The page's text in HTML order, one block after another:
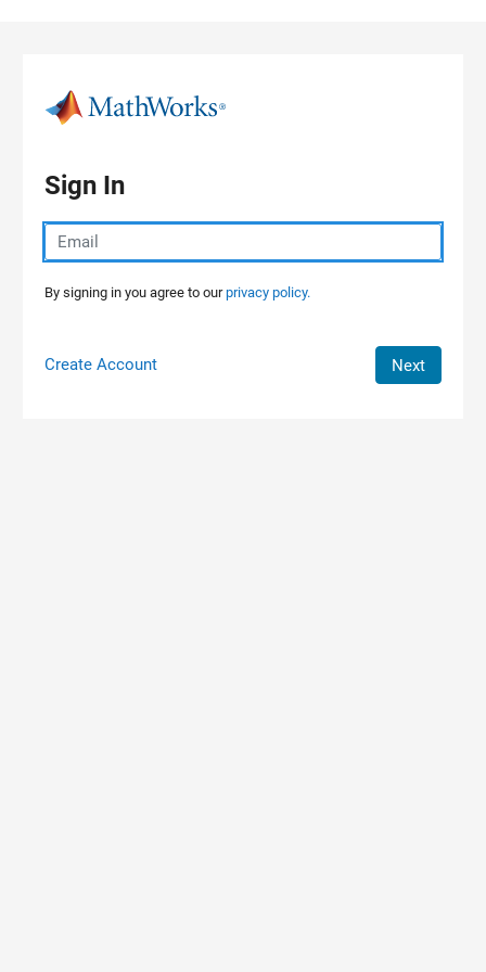
Sign In
By signing in you agree to ourprivacy policy.
Create Account Next